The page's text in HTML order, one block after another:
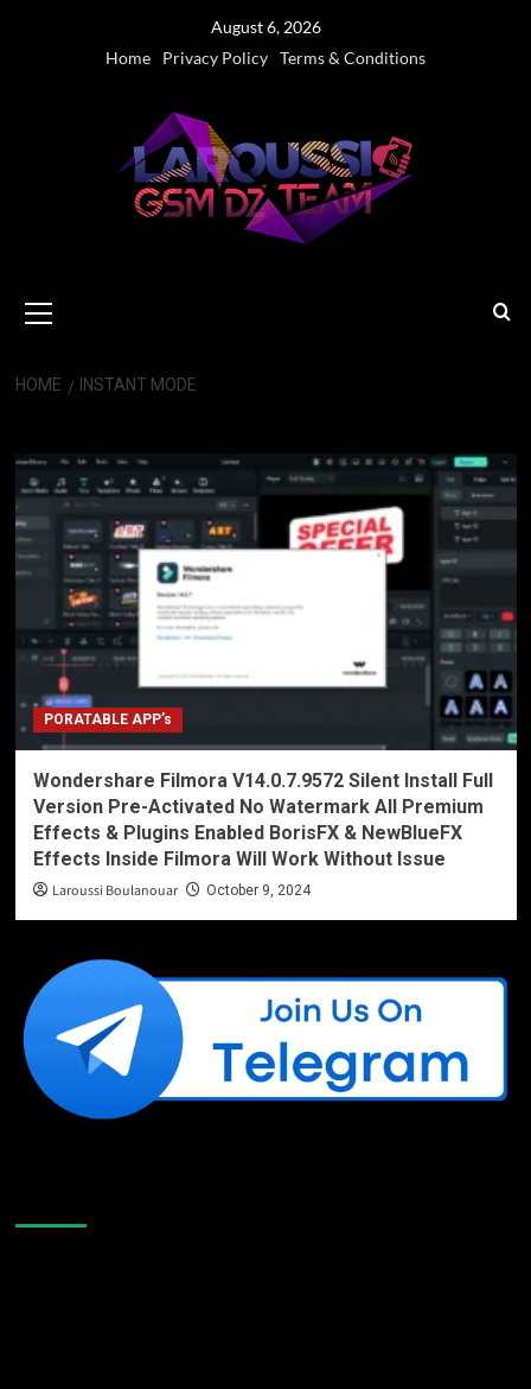
August 6, 2026
Home
Privacy Policy Terms & Conditions
Menu
HOME INSTANT MODE
PORATABLE APP’s
Wondershare Filmora V14.0.7.9572 Silent Install Full
Version Pre-Activated No Watermark All Premium
Effects & Plugins Enabled BorisFX & NewBlueFX
Effects Inside Filmora Will Work Without Issue
Laroussi Boulanouar October 9, 2024